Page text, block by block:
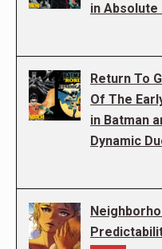
in Absolute
Return To
Of The
in Batman
Dynamic